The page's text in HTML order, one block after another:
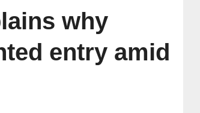
why
entry amid